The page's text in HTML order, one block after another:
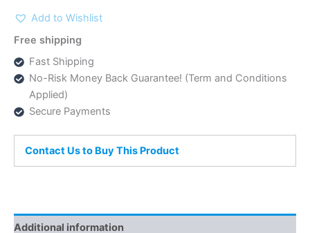
Add to Wishlist
Free shipping
Fast Shipping
No-Risk Money Back Guarantee! (Term and Conditions
Applied)
Secure Payments
Contact Us to Buy This Product
Additional information